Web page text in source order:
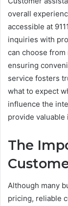
overall
accessible at
inquiries with
can choose
ensuring
service fosters
what to expect
influence the
provide
The
Although many
pricing, reliable